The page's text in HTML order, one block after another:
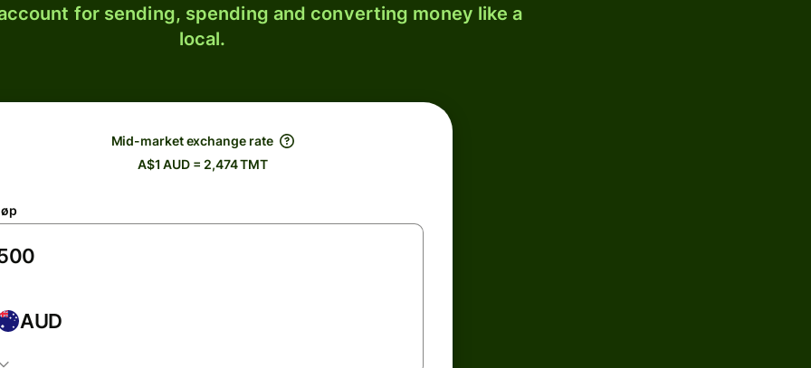
for sending, spending and converting money like a
local.
Mid-market exchange rate
A$1 AUD = 2,474 TMT
AUD